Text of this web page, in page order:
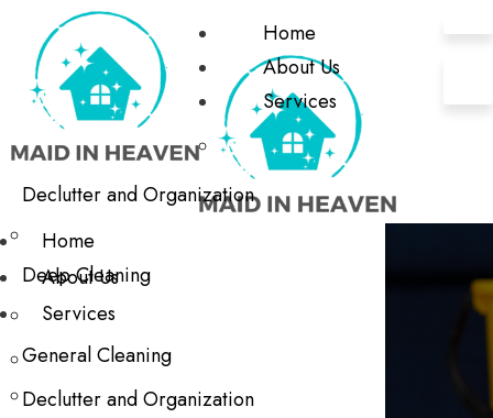
Home
About Us
Services
Declutter and Organization
Deep Cleaning
General Cleaning
Home
About Us
Services
Declutter and Organization